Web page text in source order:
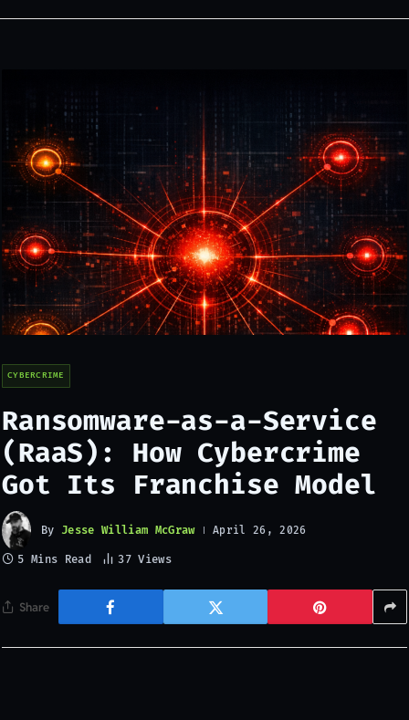
CYBERCRIME
Ransomware-as-a-Service
(RaaS): How Cybercrime
Got Its Franchise Model
By Jesse William McGraw April 26, 2026
5 Mins Read 37Views
Share